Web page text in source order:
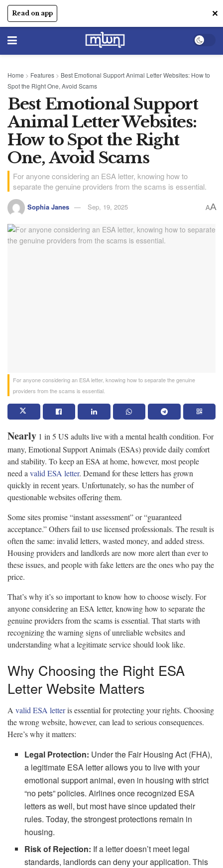
Read on app ✕
Home > Features > Best Emotional Support Animal Letter Websites: How to
Spot the Right One, Avoid Scams
Best Emotional Support
Animal Letter Websites:
How to Spot the Right
One, Avoid Scams
For anyone considering an ESA letter, knowing how to
separate the genuine providers from the scams is essential.
Sophia Janes Sep, 19, 2025 AA
For anyone considering an ESA letter, knowing how to separate the genuine
providers from the scams is essential.
Nearly 1 in 5 US adults live with a mental health condition. For
many, Emotional Support Animals (ESAs) provide daily comfort
and stability. To keep an ESA at home, however, most people
need a valid ESA letter. Demand for these letters has grown
quickly in recent years. Unfortunately, so has the number of
questionable websites offering them.
Some sites promise “instant assessment” or “guaranteed
acceptance.” Others fail to use licensed professionals. The result is
often the same: invalid letters, wasted money, and added stress.
Housing providers and landlords are now more alert than ever to
these issues, and people with fake letters are the ones who pay the
price.
That’s why it’s so important to know how to choose wisely. For
anyone considering an ESA letter, knowing how to separate the
genuine providers from the scams is essential. That starts with
recognizing the warning signs of unreliable websites and
understanding what a legitimate service should look like.
Why Choosing the Right ESA
Letter Website Matters
A valid ESA letteris essential for protecting your rights. Choosing
the wrong website, however, can lead to serious consequences.
Here’s why it matters:
Legal Protection: Under the Fair Housing Act (FHA),
a legitimate ESA letter allows you to live with your
emotional support animal, even in housing with strict
“no pets” policies. Airlines once recognized ESA
letters as well, but most have since updated their
rules. Today, the strongest protections remain in
housing.
Risk of Rejection: If a letter doesn’t meet legal
standards, landlords can deny your application. This